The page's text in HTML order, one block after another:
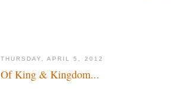
THURSDAY, APRIL 5, 2012
Of King & Kingdom...